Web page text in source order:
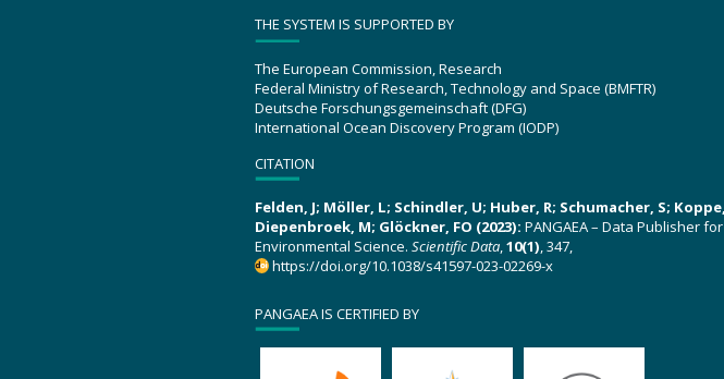
THE SYSTEM IS SUPPORTED BY
The European Commission, Research
Federal Ministry of Research, Technology and Space (BMFTR)
Deutsche Forschungsgemeinschaft (DFG)
International Ocean Discovery Program (IODP)
CITATION
Felden, J; Möller, L; Schindler, U; Huber, R; Schumacher, S;
Diepenbroek, M; Glöckner, FO (2023): PANGAEA – Data Publisher
Environmental Science. Scientific Data,10(1), 347,
https://doi.org/10.1038/s41597-023-02269-x
PANGAEA IS CERTIFIED BY